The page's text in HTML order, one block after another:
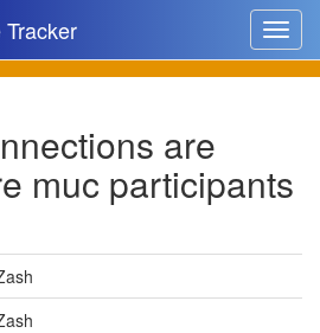
Toggle
Tracker
are
muc participants